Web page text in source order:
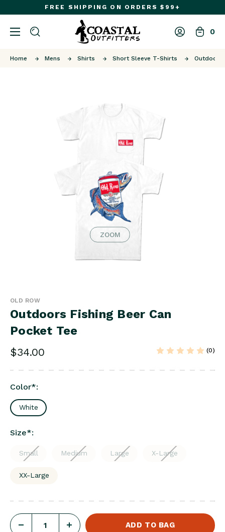
FREE SHIPPING ON ORDERS $99+
0
Home Mens Shirts Short Sleeve T-Shirts Outdoors
ZOOM
OLD ROW
Outdoors Fishing Beer Can
Pocket Tee
$34.00 (0)
Color*:
White
Size*:
Small Medium Large X-Large
XX-Large